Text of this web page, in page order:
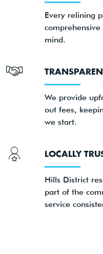
Every relining
mind.
We provide
out fees,
we start.
LOCALLY
Hills District
part of the
service